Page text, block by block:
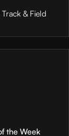
& Field
the Week